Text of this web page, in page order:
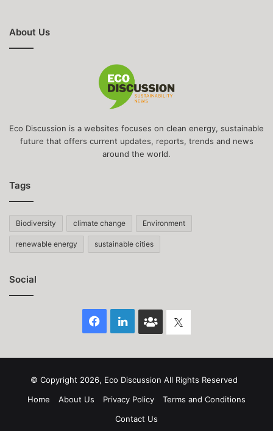
About Us
Eco Discussion is a websites focuses on clean energy, sustainable
future that offers current updates, reports, trends and news
around the world.
Tags
Biodiversity climate change Environment
renewable energy sustainable cities
Social
Facebook
LinkedInFace
© Copyright 2026, Eco Discussion All Rights Reserved
Home
About Us Privacy Policy
Terms and Conditions
Contact Us